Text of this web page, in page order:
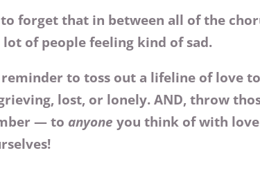
forget that in between all of the
of people feeling kind of sad.
reminder to toss out a lifeline of love
lost, or lonely. AND, throw
— to anyone you think of with